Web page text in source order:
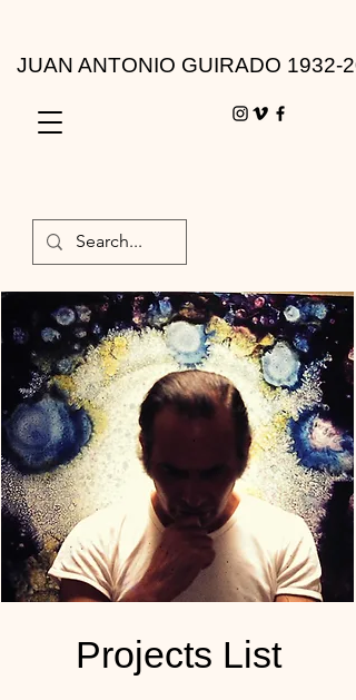
JUAN ANTONIO GUIRADO 1932-
Projects List